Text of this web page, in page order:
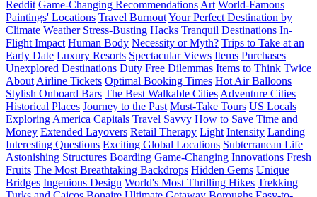
Reddit Game-Changing Recommendations Art World-Famous
Paintings' Locations Travel BurnoutYour Perfect Destination by
Climate Weather Stress-Busting Hacks Tranquil Destinations In-
Flight Impact Human Body Necessity or Myth? Trips to Take at an
Early Date Luxury Resorts Spectacular Views Items Purchases
Unexplored Destinations Duty Free Dilemmas Items to Think Twice
About Airline Tickets Optimal Booking Times Hot Air Balloons
Stylish Onboard Bars The Best Walkable Cities Adventure Cities
Historical Places Journey to the Past Must-Take Tours US Locals
Exploring America Capitals Travel Savvy How to Save Time and
Money Extended Layovers Retail Therapy Light Intensity Landing
Interesting Questions Exciting Global Locations Subterranean Life
Astonishing Structures Boarding Game-Changing Innovations Fresh
Fruits The Most Breathtaking Backdrops Hidden Gems Unique
Bridges Ingenious Design World's Most Thrilling Hikes Trekking